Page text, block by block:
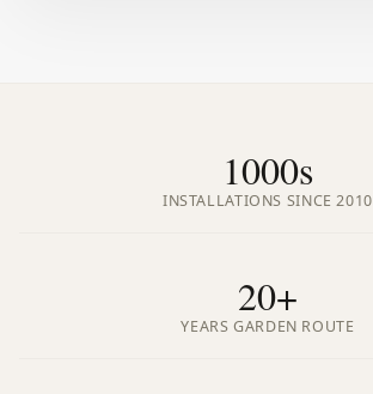
1000s
INSTALLATIONS SINCE 2010
20+
YEARS GARDEN ROUTE